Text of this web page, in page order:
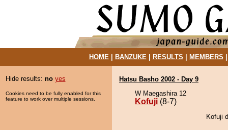
HOME| BANZUKE| RESULTS MEMBERS
Hide results: no yes
Cookies need to be fully enabled for this
feature to work over multiple sessions.
Hatsu Basho 2002 - Day 9
W Maegashira 12
Kofuji (8-7)
Kofuji